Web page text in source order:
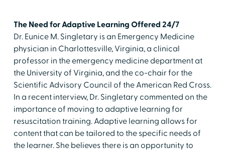
The Need for Adaptive Learning Offered 24/7
Dr. Eunice M. Singletary is an Emergency Medicine
physician in Charlottesville, Virginia, a clinical
professor in the emergency medicine department at
the University of Virginia, and the co-chair for the
Scientific Advisory Council of the American Red Cross.
In a recent interview, Dr. Singletary commented on the
importance of moving to adaptive learning for
resuscitation training. Adaptive learning allows for
content that can be tailored to the specific needs of
the learner. She believes there is an opportunity to